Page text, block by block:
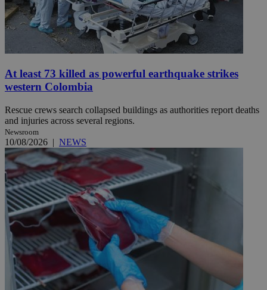
At least 73 killed as powerful earthquake strikes
western Colombia
Rescue crews search collapsed buildings as authorities report deaths
and injuries across several regions.
Newsroom
10/08/2026 | NEWS